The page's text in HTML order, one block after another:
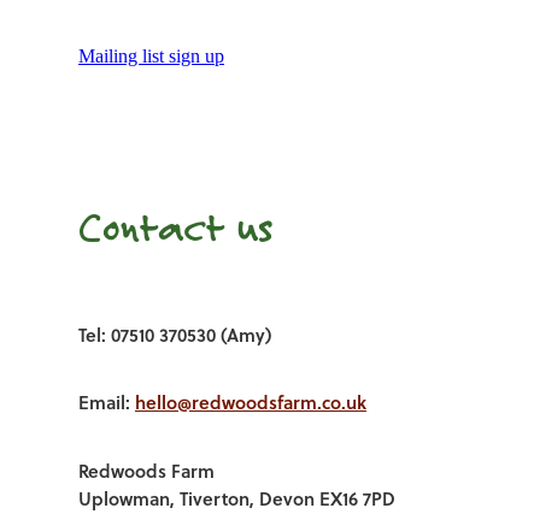
Mailing list sign up
Contact us
Tel: 07510 370530 (Amy)
Email: hello@redwoodsfarm.co.uk
Redwoods Farm
Uplowman, Tiverton, Devon EX16 7PD